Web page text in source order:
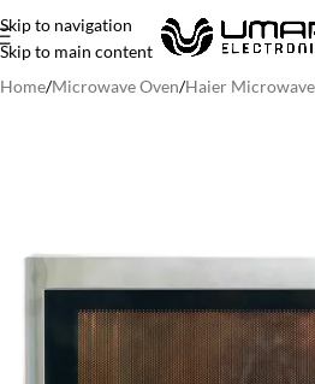
Skip to navigation
Skip to main content
Home/Microwave Oven/Haier